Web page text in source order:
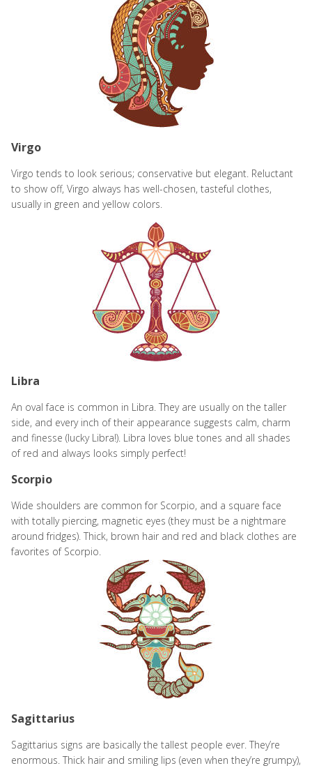
Virgo
Virgo tends to look serious; conservative but elegant. Reluctant
to show off, Virgo always has well-chosen, tasteful clothes,
usually in green and yellow colors.
Libra
An oval face is common in Libra. They are usually on the taller
side, and every inch of their appearance suggests calm, charm
and finesse (lucky Libra!). Libra loves blue tones and all shades
of red and always looks simply perfect!
Scorpio
Wide shoulders are common for Scorpio, and a square face
with totally piercing, magnetic eyes (they must be a nightmare
around fridges). Thick, brown hair and red and black clothes are
favorites of Scorpio.
Sagittarius
Sagittarius signs are basically the tallest people ever. They’re
enormous. Thick hair and smiling lips (even when they’re grumpy),